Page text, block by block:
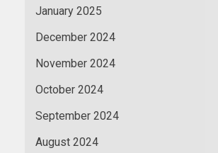
January 2025
December 2024
November 2024
October 2024
September 2024
August 2024